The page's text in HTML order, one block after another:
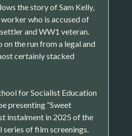
the story of Sam Kelly,
who is accused of
and WW1 veteran.
on the run from a legal and
certainly stacked
for Socialist Education
presenting “Sweet
instalment in 2025 of the
of film screenings.